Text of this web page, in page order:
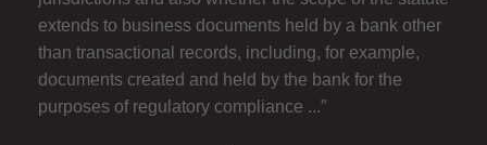
extends to business documents held by a bank other
than transactional records, including, for example,
documents created and held by the bank for the
purposes of regulatory compliance ...”